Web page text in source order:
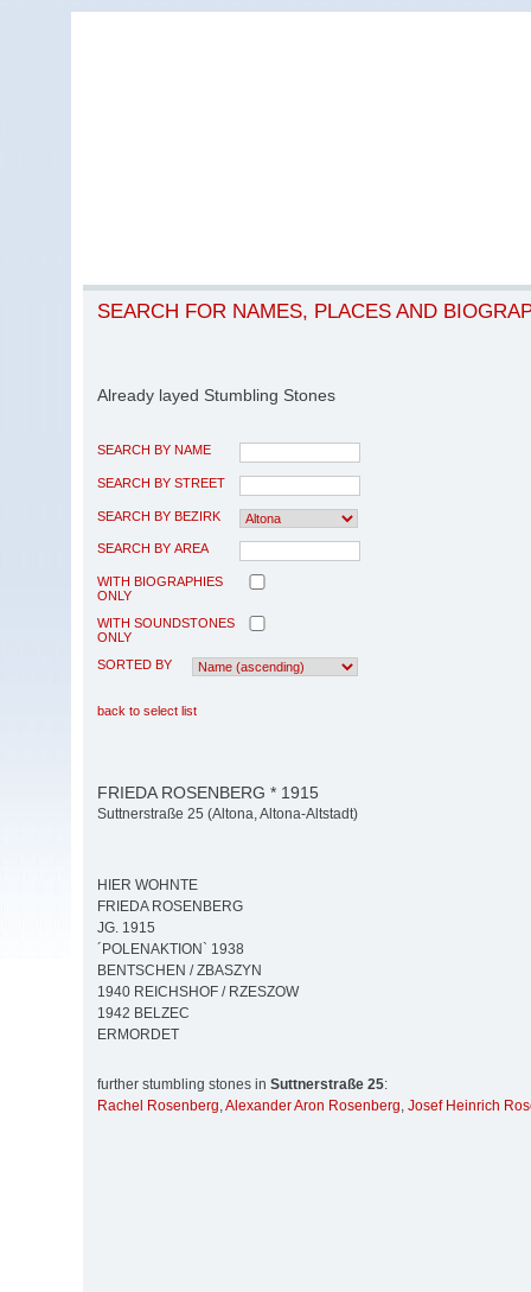
SEARCH FOR NAMES, PLACES AND
Already layed Stumbling Stones
SEARCH BY NAME
SEARCH BY STREET
SEARCH BY BEZIRK
SEARCH BY AREA
WITH BIOGRAPHIES
ONLY
WITH SOUNDSTONES
ONLY
SORTED BY
back to select list
FRIEDA ROSENBERG * 1915
Suttnerstraße 25 (Altona, Altona-Altstadt)
HIER WOHNTE
FRIEDA ROSENBERG
JG. 1915
´POLENAKTION` 1938
BENTSCHEN / ZBASZYN
1940 REICHSHOF / RZESZOW
1942 BELZEC
ERMORDET
further stumbling stones in Suttnerstraße 25:
Rachel Rosenberg,Alexander Aron Rosenberg, Josef Heinrich